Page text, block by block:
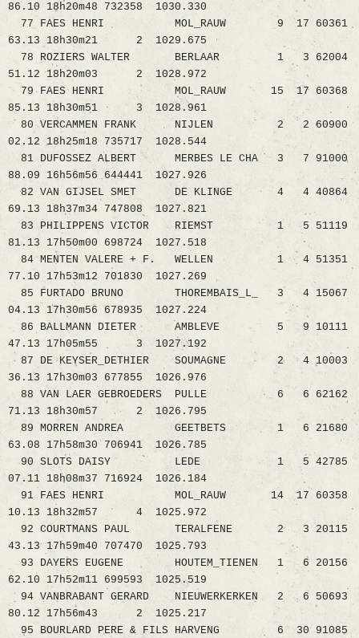
86.10 18h20m48 732358 1030.330
77 FAES HENRI MOL_RAUW 9 17 60361
63.13 18h30m21 2 1029.675
78 ROZIERS WALTER BERLAAR 1 3 62004
51.12 18h20m03 2 1028.972
79 FAES HENRI MOL_RAUW 15 17 60368
85.13 18h30m51 3 1028.961
80 VERCAMMEN FRANK NIJLEN 2 2 60900
02.12 18h25m18 735717 1028.544
81 DUFOSSEZ ALBERT MERBES LE CHA 3 7 91000
88.09 16h56m56 644441 1027.926
82 VAN GIJSEL SMET DE KLINGE 4 4 40864
69.13 18h37m34 747808 1027.821
83 PHILIPPENS VICTOR RIEMST 1 5 51119
81.13 17h50m00 698724 1027.518
84 MENTEN VALERE + F. WELLEN 1 4 51351
77.10 17h53m12 701830 1027.269
85 FURTADO BRUNO THOREMBAIS_L_ 3 4 15067
04.13 17h30m56 678935 1027.224
86 BALLMANN DIETER AMBLEVE 5 9 10111
47.13 17h05m55 3 1027.192
87 DE KEYSER_DETHIER SOUMAGNE 2 4 10003
36.13 17h30m03 677855 1026.976
88 VAN LAER GEBROEDERS PULLE 6 6 62162
71.13 18h30m57 2 1026.795
89 MORREN ANDREA GEETBETS 1 6 21680
63.08 17h58m30 706941 1026.785
90 SLOTS DAISY LEDE 1 5 42785
07.11 18h08m37 716924 1026.184
91 FAES HENRI MOL_RAUW 14 17 60358
10.13 18h32m57 4 1025.972
92 COURTMANS PAUL TERALFENE 2 3 20115
43.13 17h59m40 707470 1025.793
93 DAYERS EUGENE HOUTEM_TIENEN 1 6 20156
62.10 17h52m11 699593 1025.519
94 VANBRABANT GERARD NIEUWERKERKEN 2 6 50693
80.12 17h56m43 2 1025.217
95 BOURLARD PERE & FILS HARVENG 6 30 91085